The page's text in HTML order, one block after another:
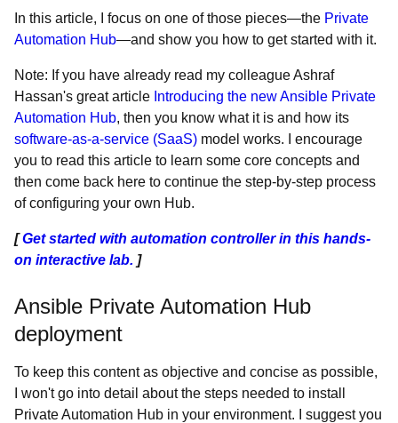
In this article, I focus on one of those pieces—the Private
Automation Hub—and show you how to get started with it.
Note: If you have already read my colleague Ashraf
Hassan's great article Introducing the new Ansible Private
Automation Hub, then you know what it is and how its
software-as-a-service (SaaS) model works. I encourage
you to read this article to learn some core concepts and
then come back here to continue the step-by-step process
of configuring your own Hub.
[Get started with automation controller in this hands-
on interactive lab. ]
Ansible Private Automation Hub
deployment
To keep this content as objective and concise as possible,
I won't go into detail about the steps needed to install
Private Automation Hub in your environment. I suggest you